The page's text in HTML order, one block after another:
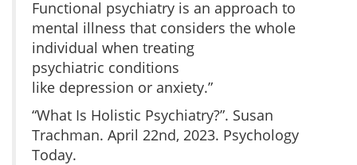
Functional psychiatry is an approach to
mental illness that considers the whole
individual when treating
psychiatric conditions
like depression or anxiety.”
“What Is Holistic Psychiatry?”. Susan
Trachman. April 22nd, 2023. Psychology
Today.